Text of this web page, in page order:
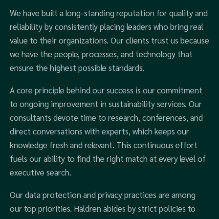
We have built a long-standing reputation for quality and
reliability by consistently placing leaders who bring real
value to their organizations. Our clients trust us because
we have the people, processes, and technology that
ensure the highest possible standards.
A core principle behind our success is our commitment
to ongoing improvement in sustainability services. Our
consultants devote time to research, conferences, and
direct conversations with experts, which keeps our
knowledge fresh and relevant. This continuous effort
fuels our ability to find the right match at every level of
executive search.
Our data protection and privacy practices are among
our top priorities. Haldren abides by strict policies to